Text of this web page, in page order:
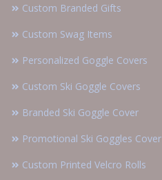
Custom Branded Gifts
Custom Swag Items
Personalized Goggle Covers
Custom Ski Goggle Covers
Branded Ski Goggle Cover
Promotional Ski Goggles Cover
Custom Printed Velcro Rolls